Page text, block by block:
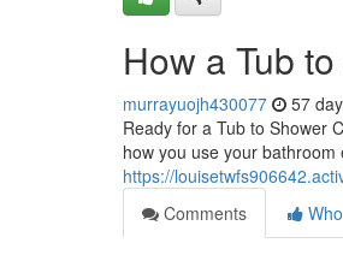
How a Tub
murrayuojh430077 57
Ready for a Tub to Shower
how you use your
https://
Comments